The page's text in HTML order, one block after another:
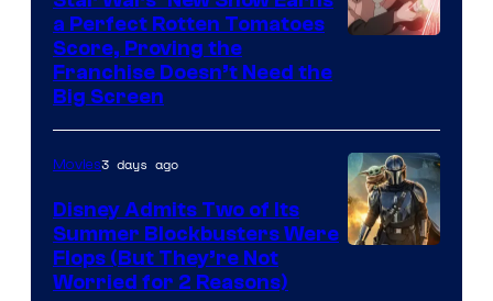
a Perfect Rotten Tomatoes
Score, Proving the
Franchise Doesn’t Need the
Big Screen
Movies3 days ago
Disney Admits Two of Its
Summer Blockbusters Were
Flops (But They’re Not
Worried for 2 Reasons)